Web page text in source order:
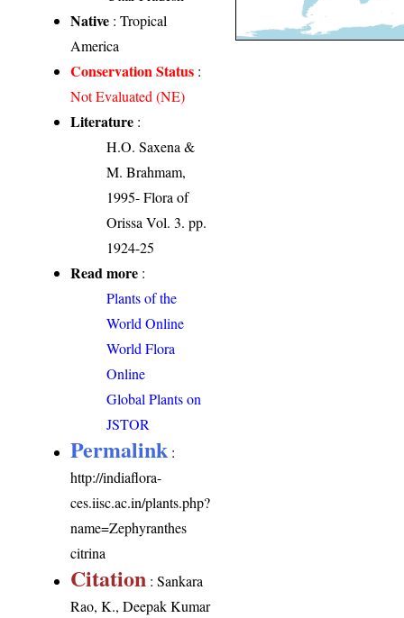
Native : Tropical
America
Conservation Status :
Not Evaluated (NE)
Literature :
H.O. Saxena &
M. Brahmam,
1995- Flora of
Orissa Vol. 3. pp.
1924-25
Read more :
Plants of the
World Online
World Flora
Online
Global Plants on
JSTOR
Permalink :
http://indiaflora-
ces.iisc.ac.in/plants.php?
name=Zephyranthes
citrina
Citation : Sankara
Rao, K., Deepak Kumar